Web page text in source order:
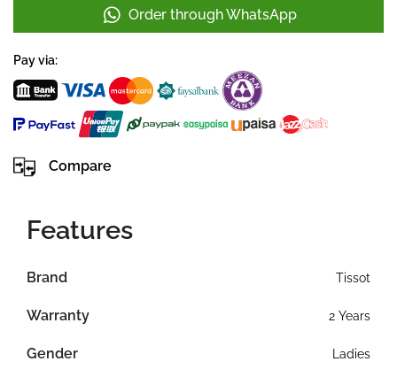
Order through WhatsApp
Pay via:
Compare
Features
Brand Tissot
Warranty 2 Years
Gender Ladies